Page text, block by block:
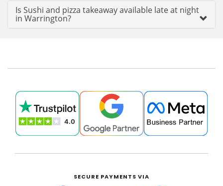
Is Sushi and pizza takeaway available late at night
in Warrington?
SECURE PAYMENTS VIA